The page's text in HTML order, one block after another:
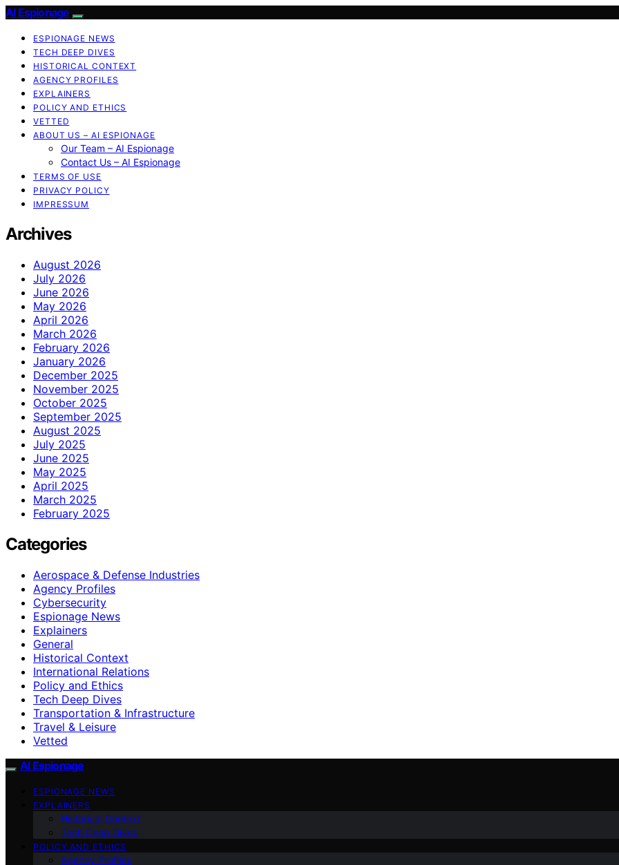
AI Espionage
ESPIONAGE NEWS
TECH DEEP DIVES
HISTORICAL CONTEXT
AGENCY PROFILES
EXPLAINERS
POLICY AND ETHICS
VETTED
ABOUT US – AI ESPIONAGE
Our Team – AI Espionage
Contact Us – AI Espionage
TERMS OF USE
PRIVACY POLICY
IMPRESSUM
Archives
August 2026
July 2026
June 2026
May 2026
April 2026
March 2026
February 2026
January 2026
December 2025
November 2025
October 2025
September 2025
August 2025
July 2025
June 2025
May 2025
April 2025
March 2025
February 2025
Categories
Aerospace & Defense Industries
Agency Profiles
Cybersecurity
Espionage News
Explainers
General
Historical Context
International Relations
Policy and Ethics
Tech Deep Dives
Transportation & Infrastructure
Travel & Leisure
Vetted
AI Espionage
ESPIONAGE NEWS
EXPLAINERS
Historical Context
Tech Deep Dives
POLICY AND ETHICS
Agency Profiles